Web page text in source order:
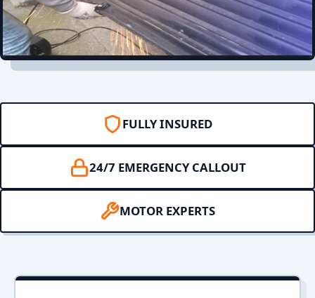
FULLY INSURED
24/7 EMERGENCY CALLOUT
MOTOR EXPERTS